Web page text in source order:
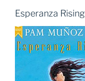
Esperanza Rising